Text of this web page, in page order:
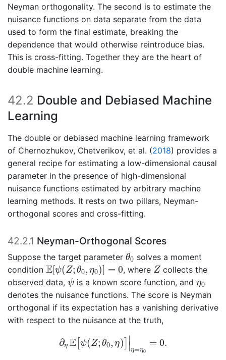
Neyman orthogonality. The second is to estimate the
nuisance functions on data separate from the data
used to form the final estimate, breaking the
dependence that would otherwise reintroduce bias.
This is cross-fitting. Together they are the heart of
double machine learning.
42.2 Double and Debiased Machine
Learning
The double or debiased machine learning framework
of Chernozhukov, Chetverikov, et al. (2018) provides a
general recipe for estimating a low-dimensional causal
parameter in the presence of high-dimensional
nuisance functions estimated by arbitrary machine
learning methods. It rests on two pillars, Neyman-
orthogonal scores and cross-fitting.
42.2.1 Neyman-Orthogonal Scores
Suppose the target parameter θ0
θ
solves a moment
condition E[ψ(Z; θ0, η0)] = 0
E[ψ(Z; θ 0 η 0) 0 , where Z
Zcollects the
observed data, ψ
ψ is a known score function, and η0
η0
denotes the nuisance functions. The score is Neyman
orthogonal if its expectation has a vanishing derivative
with respect to the nuisance at the truth,
∂η E [ψ(Z; θ0, η) ∣
∣η=η0
= 0.
∂ [ ( η)] |